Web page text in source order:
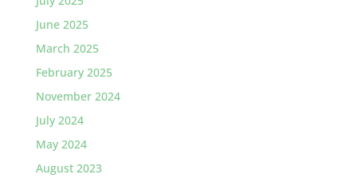
June 2025
March 2025
February 2025
November 2024
July 2024
May 2024
August 2023